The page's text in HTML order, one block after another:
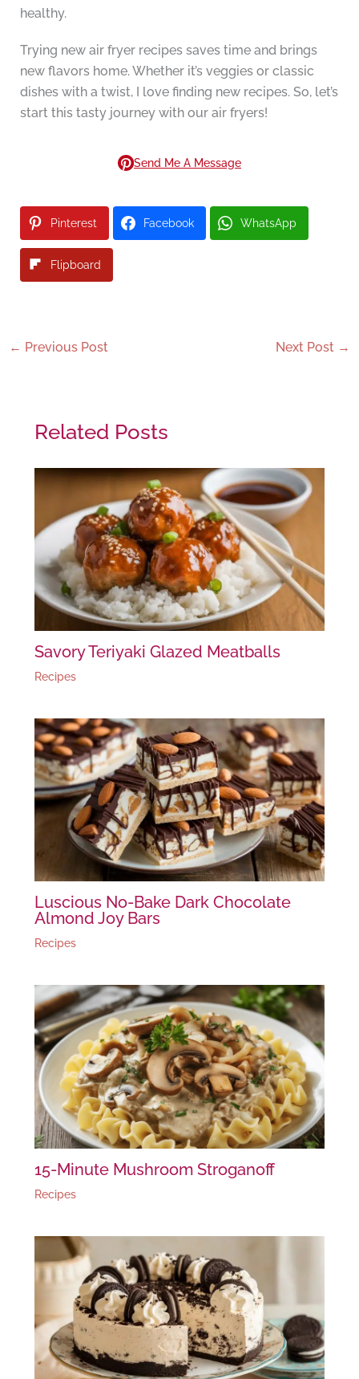
healthy.
Trying new air fryer recipes saves time and brings
new flavors home. Whether it’s veggies or classic
dishes with a twist, I love finding new recipes. So, let’s
start this tasty journey with our air fryers!
Send Me A Message
Pinterest Facebook WhatsApp
Flipboard
← Previous Post Next Post →
Related Posts
Savory Teriyaki Glazed Meatballs
Recipes
Luscious No-Bake Dark Chocolate
Almond Joy Bars
Recipes
15-Minute Mushroom Stroganoff
Recipes